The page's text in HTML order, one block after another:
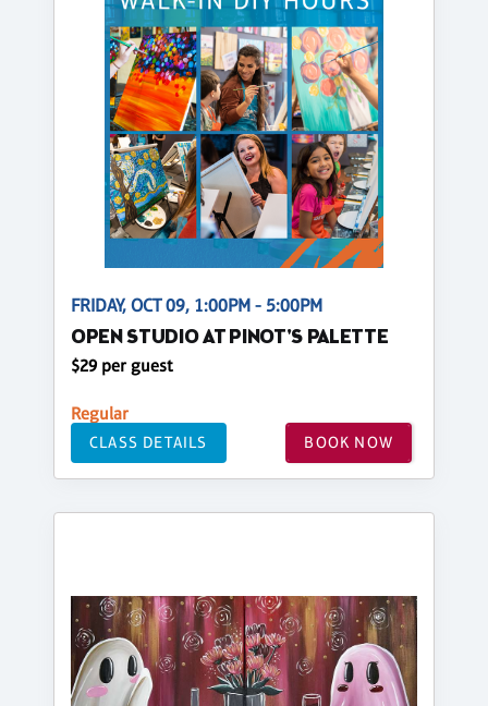
FRIDAY, OCT 09, 1:00PM - 5:00PM
OPEN STUDIO AT PINOT'S PALETTE
$29 per guest
Regular
CLASS DETAILS BOOK NOW